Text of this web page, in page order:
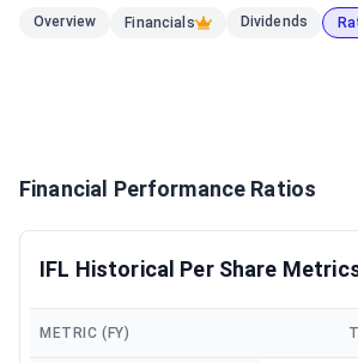
Overview Financials Dividends
Financial Performance Ratios
IFL Historical Per Share
METRIC (FY)